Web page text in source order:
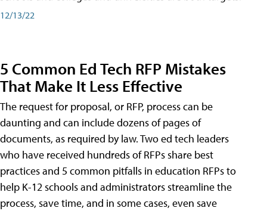
12/13/22
5 Common Ed Tech RFP Mistakes
That Make It Less Effective
The request for proposal, or RFP, process can be
daunting and can include dozens of pages of
documents, as required by law. Two ed tech leaders
who have received hundreds of RFPs share best
practices and 5 common pitfalls in education RFPs to
help K-12 schools and administrators streamline the
process, save time, and in some cases, even save